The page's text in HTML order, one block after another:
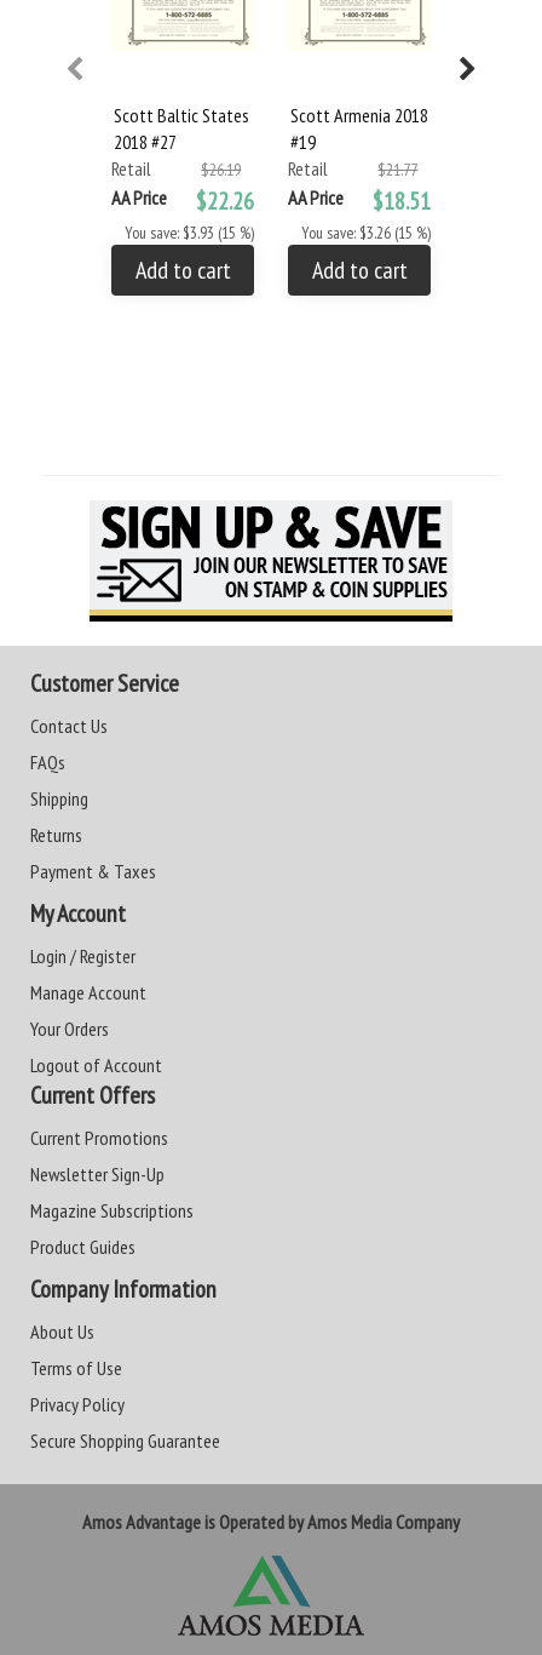
Scott Baltic States
2018 #27
Retail
$26.19
AA Price $22.26
You save: $3.93 (15 %)
Add to cart
Scott Armenia 2018
#19
Retail
$21.77
AA Price $18.51
You save: $3.26 (15 %)
Add to cart
Customer Service
Contact Us
FAQs
Shipping
Returns
Payment & Taxes
My Account
Login / Register
Manage Account
Your Orders
Logout of Account
Current Offers
Current Promotions
Newsletter Sign-Up
Magazine Subscriptions
Product Guides
Company Information
About Us
Terms of Use
Privacy Policy
Secure Shopping Guarantee
Amos Advantage is Operated by Amos Media Company